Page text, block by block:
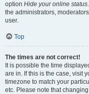
option Hide your online status
the administrators,
user.
Top
The times are not correct!
It is possible the time
are in. If this is the case, visit
timezone to match your
etc. Please note that